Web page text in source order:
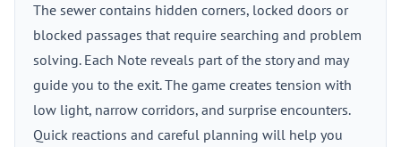
The sewer contains hidden corners, locked doors or
blocked passages that require searching and problem
solving. Each Note reveals part of the story and may
guide you to the exit. The game creates tension with
low light, narrow corridors, and surprise encounters.
Quick reactions and careful planning will help you